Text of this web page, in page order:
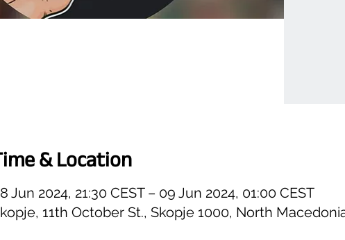
& Location
Jun 2024, 21:30 CEST – 09 Jun 2024, 01:00 CEST
11th October St., Skopje 1000, North